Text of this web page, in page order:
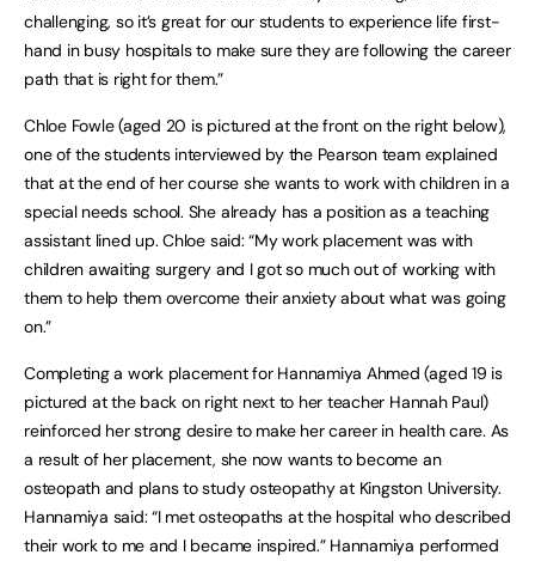
challenging, so it’s great for our students to experience life first-
hand in busy hospitals to make sure they are following the career
path that is right for them.”
Chloe Fowle (aged 20 is pictured at the front on the right below),
one of the students interviewed by the Pearson team explained
that at the end of her course she wants to work with children in a
special needs school. She already has a position as a teaching
assistant lined up. Chloe said: “My work placement was with
children awaiting surgery and I got so much out of working with
them to help them overcome their anxiety about what was going
on.”
Completing a work placement for Hannamiya Ahmed (aged 19 is
pictured at the back on right next to her teacher Hannah Paul)
reinforced her strong desire to make her career in health care. As
a result of her placement, she now wants to become an
osteopath and plans to study osteopathy at Kingston University.
Hannamiya said: “I met osteopaths at the hospital who described
their work to me and I became inspired.” Hannamiya performed